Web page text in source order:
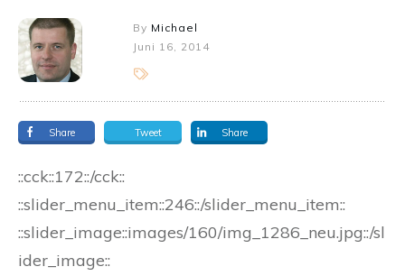
By Michael
Juni 16, 2014
Share Tweet Share
::cck::172::/cck::
::slider_menu_item::246::/slider_menu_item::
::slider_image::images/160/img_1286_neu.jpg::/sl
ider_image::